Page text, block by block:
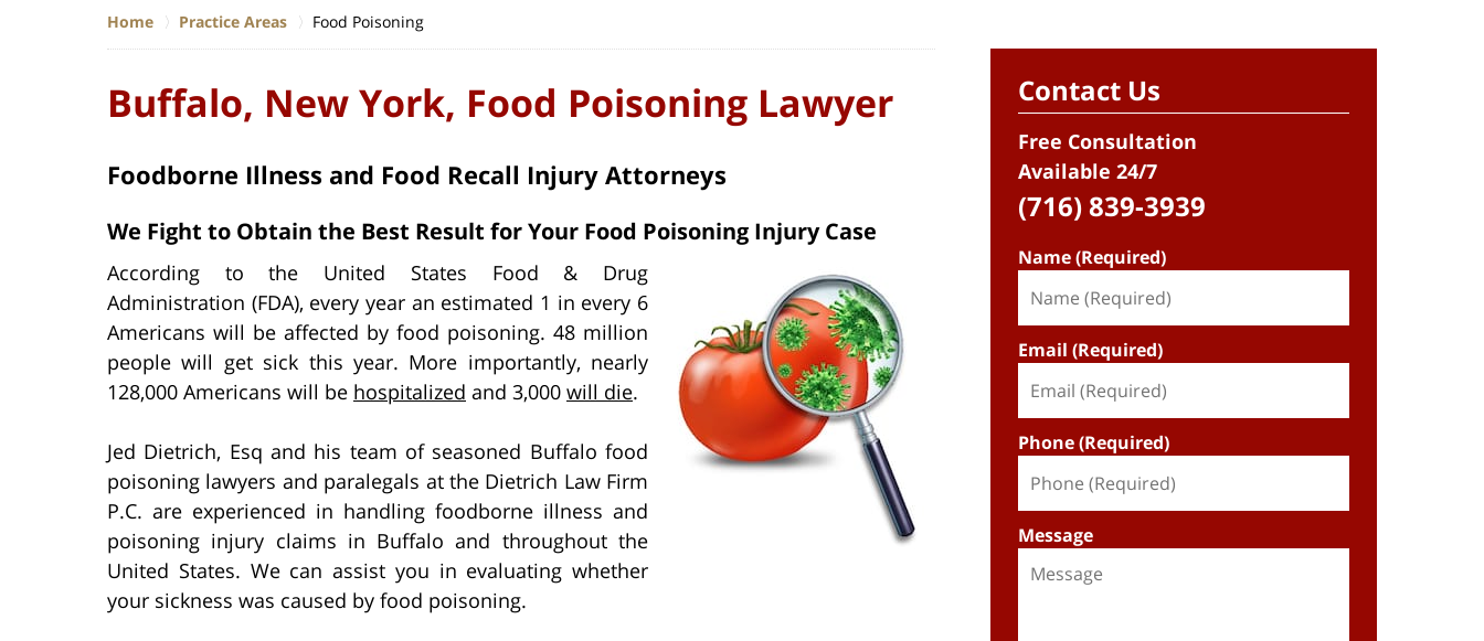
Home Practice Areas Food Poisoning
Buffalo, New York, Food Poisoning Lawyer
Foodborne Illness and Food Recall Injury Attorneys
We Fight to Obtain the Best Result for Your Food Poisoning Injury Case
According to the United States Food & Drug
Administration (FDA), every year an estimated 1 in every 6
Americans will be affected by food poisoning. 48 million
people will get sick this year. More importantly, nearly
128,000 Americans will be hospitalized and 3,000 will die.
Jed Dietrich, Esq and his team of seasoned Buffalo food
poisoning lawyers and paralegals at the Dietrich Law Firm
P.C. are experienced in handling foodborne illness and
poisoning injury claims in Buffalo and throughout the
United States. We can assist you in evaluating whether
your sickness was caused by food poisoning.
Contact Us
Free Consultation
Available 24/7
(716) 839-3939
Name (Required)
Email (Required)
Phone (Required)
Message